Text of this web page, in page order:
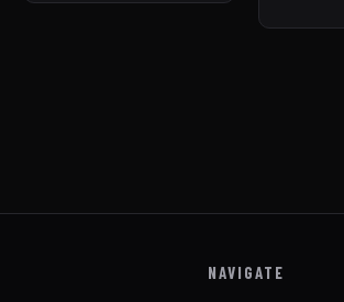
NAVIGATE